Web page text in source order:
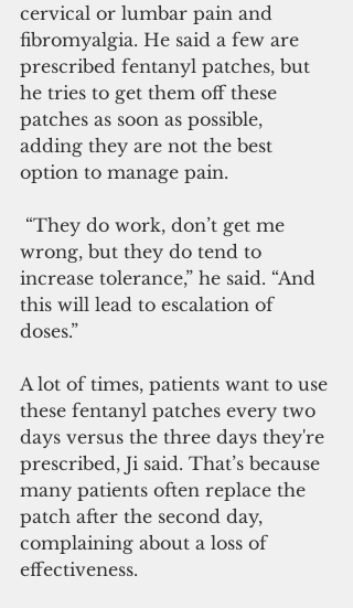
cervical or lumbar pain and
fibromyalgia. He said a few are
prescribed fentanyl patches, but
he tries to get them off these
patches as soon as possible,
adding they are not the best
option to manage pain.
wrong, but they do tend to
increase tolerance,” he said. “And
this will lead to escalation of
doses.”
A lot of times, patients want to use
these fentanyl patches every two
days versus the three days they're
prescribed, Ji said. That’s because
many patients often replace the
patch after the second day,
complaining about a loss of
effectiveness.